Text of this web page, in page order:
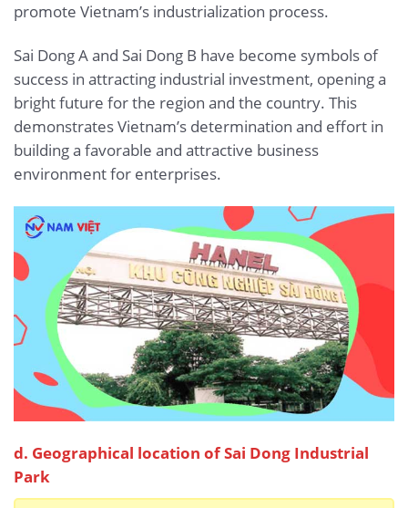
promote Vietnam’s industrialization process.
Sai Dong A and Sai Dong B have become symbols of
success in attracting industrial investment, opening a
bright future for the region and the country. This
demonstrates Vietnam’s determination and effort in
building a favorable and attractive business
environment for enterprises.
d. Geographical location of Sai Dong Industrial
Park